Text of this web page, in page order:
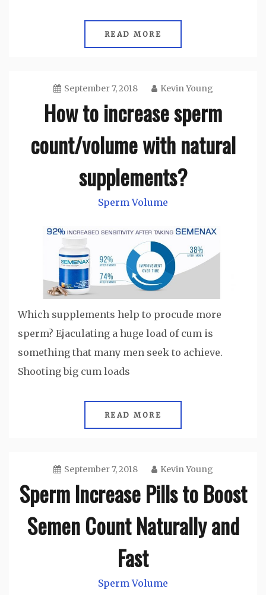
READ MORE
September 7, 2018 Kevin Young
How to increase sperm
count/volume with natural
supplements?
Sperm Volume
Which supplements help to procude more
sperm? Ejaculating a huge load of cum is
something that many men seek to achieve.
Shooting big cum loads
READ MORE
September 7, 2018 Kevin Young
Sperm Increase Pills to Boost
Semen Count Naturally and
Fast
Sperm Volume